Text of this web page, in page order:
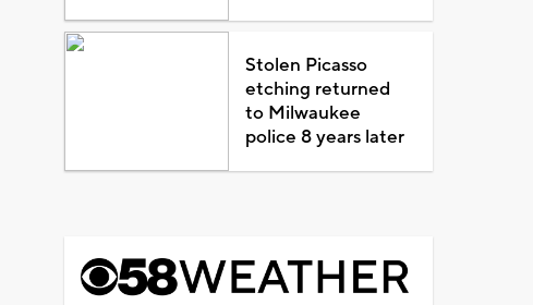
Stolen Picasso
etching returned
to Milwaukee
police 8 years later